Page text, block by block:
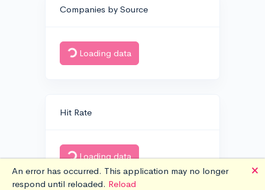
Companies by Source
Loading data
Hit Rate
Loading data
An error has occurred. This application may no longer
respond until reloaded. Reload
🗙